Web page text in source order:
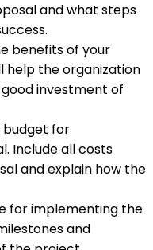
and what steps
benefits of your
help the organization
investment of
budget for
Include all costs
and explain how the
for implementing the
and